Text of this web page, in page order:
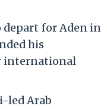
depart for Aden in
his
international
led Arab